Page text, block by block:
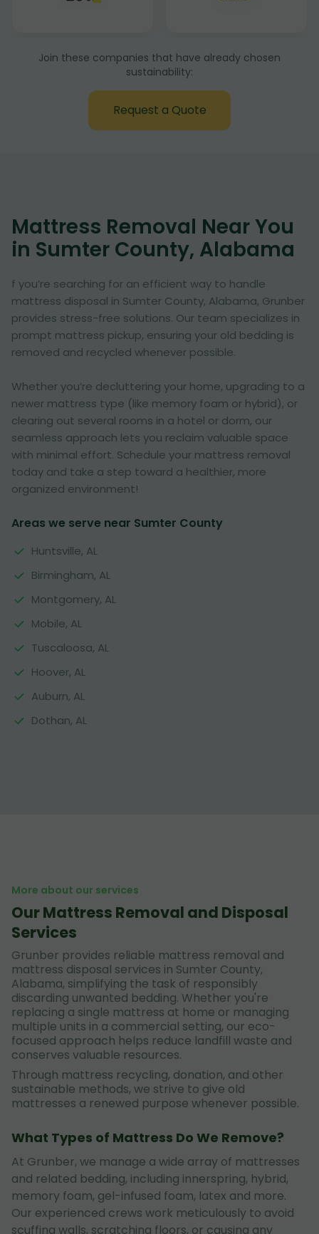
Join these companies that have already chosen
sustainability:
Request a Quote
Mattress Removal Near You
in Sumter County, Alabama
f you’re searching for an efficient way to handle
mattress disposal in Sumter County, Alabama, Grunber
provides stress-free solutions. Our team specializes in
prompt mattress pickup, ensuring your old bedding is
removed and recycled whenever possible.
Whether you’re decluttering your home, upgrading to a
newer mattress type (like memory foam or hybrid), or
clearing out several rooms in a hotel or dorm, our
seamless approach lets you reclaim valuable space
with minimal effort. Schedule your mattress removal
today and take a step toward a healthier, more
organized environment!
Areas we serve near Sumter County
Huntsville, AL
Birmingham, AL
Montgomery, AL
Mobile, AL
Tuscaloosa, AL
Hoover, AL
Auburn, AL
Dothan, AL
More about our services
Our Mattress Removal and Disposal
Services
Grunber provides reliable mattress removal and
mattress disposal services in Sumter County,
Alabama, simplifying the task of responsibly
discarding unwanted bedding. Whether you're
replacing a single mattress at home or managing
multiple units in a commercial setting, our eco-
focused approach helps reduce landfill waste and
conserves valuable resources.
Through mattress recycling, donation, and other
sustainable methods, we strive to give old
mattresses a renewed purpose whenever possible.
What Types of Mattress Do We Remove?
At Grunber, we manage a wide array of mattresses
and related bedding, including innerspring, hybrid,
memory foam, gel-infused foam, latex and more.
Our experienced crews work meticulously to avoid
scuffing walls, scratching floors, or causing any